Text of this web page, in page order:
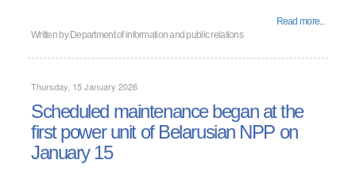
Read more...
Written by Department of information and public relations
Thursday, 15 January 2026
Scheduled maintenance began at the
first power unit of Belarusian NPP on
January 15